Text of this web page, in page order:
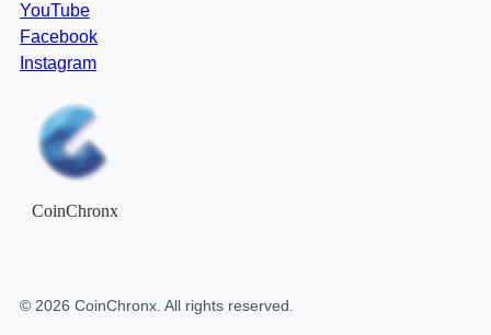
YouTube
Facebook
Instagram
CoinChronx
© 2026 CoinChronx . All rights reserved.